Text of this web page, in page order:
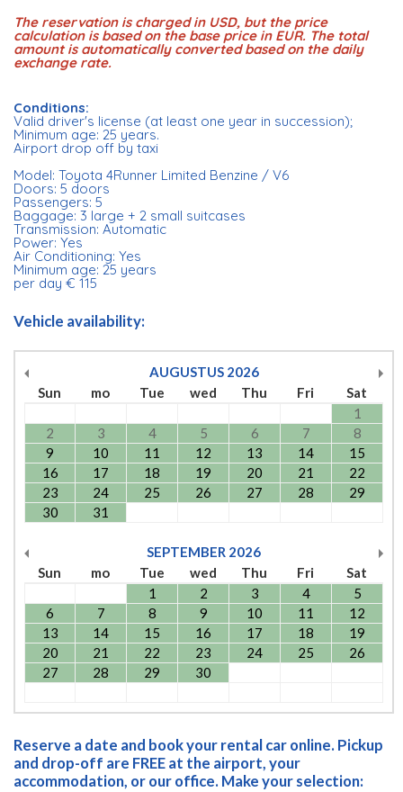
The reservation is charged in USD, but the price
calculation is based on the base price in EUR. The total
amount is automatically converted based on the daily
exchange rate.
Conditions:
Valid driver's license (at least one year in succession);
Minimum age: 25 years.
Airport drop off by taxi
Model: Toyota 4Runner Limited Benzine / V6
Doors: 5 doors
Passengers: 5
Baggage: 3 large + 2 small suitcases
Transmission: Automatic
Power: Yes
Air Conditioning: Yes
Minimum age: 25 years
per day € 115
Vehicle availability:
AUGUSTUS 2026
Sun
mo Tue wed Thu Fri
Sat
1
2
3 4 5 6 7
8
9
10 11 12 13 14
15
16
17 18 19 20 21
22
23
24 25 26 27 28
29
30
31
SEPTEMBER 2026
Sun
mo Tue wed Thu Fri
Sat
1
2 3 4
5
6
7 8 9 10 11
12
13
14 15 16 17 18
19
20
21 22 23 24 25
26
27
28 29 30
Reserve a date and book your rental car online. Pickup
and drop-off are FREE at the airport, your
accommodation, or our office. Make your selection: